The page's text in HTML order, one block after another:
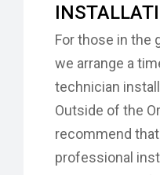
For those in the
we arrange a
technician
Outside of the
recommend
professional